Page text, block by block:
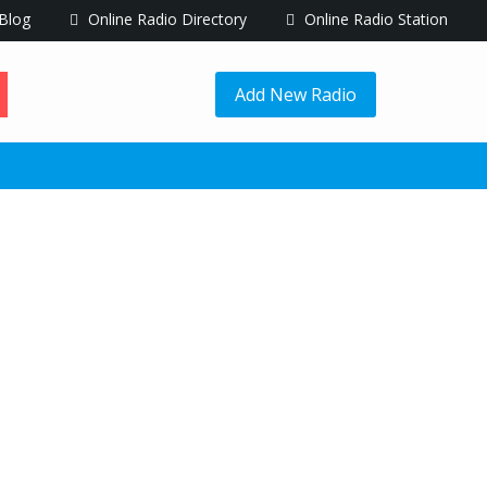
Blog Online Radio Directory Online Radio Station
Add New Radio